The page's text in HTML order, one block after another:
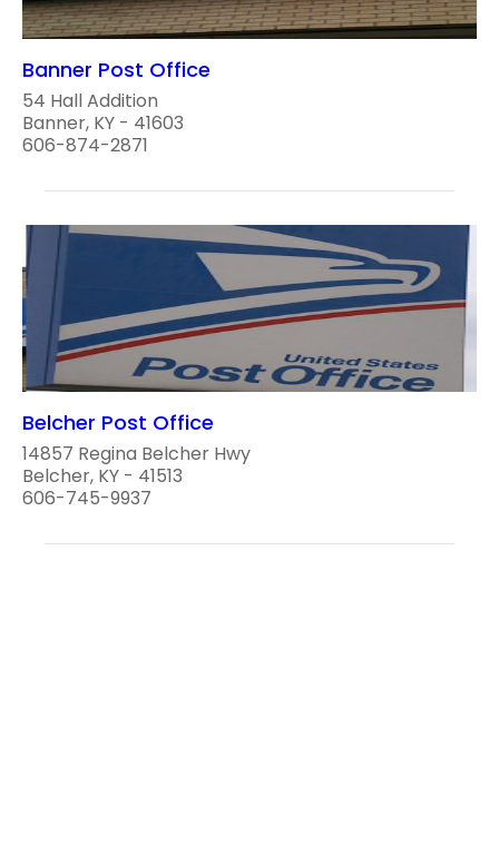
Banner Post Office
54 Hall Addition
Banner, KY - 41603
606-874-2871
Belcher Post Office
14857 Regina Belcher Hwy
Belcher, KY - 41513
606-745-9937